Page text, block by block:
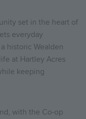
set in the heart of
everyday
historic Wealden
at Hartley Acres
keeping
with the Co-op